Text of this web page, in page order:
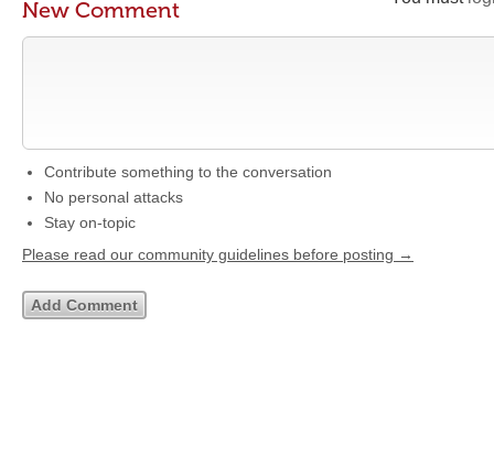
New Comment
Contribute something to the conversation
No personal attacks
Stay on-topic
Please read our community guidelines before posting →